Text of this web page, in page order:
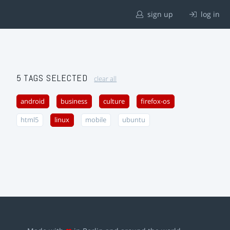
sign up log in
5 TAGS SELECTED clear all
android business culture firefox-os
html5 linux mobile ubuntu